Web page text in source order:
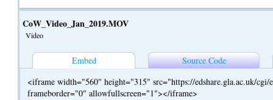
CoW_Video_Jan_2019.MOV
Video
Embed
Source Code
<iframe width="560" height="315" src="https://edshare.gla.ac.uk/cgi/
frameborder="0" allowfullscreen="1"></iframe>